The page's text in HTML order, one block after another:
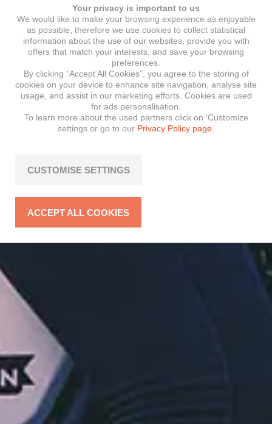
Your privacy is important to us
We would like to make your browsing experience as enjoyable
as possible, therefore we use cookies to collect statistical
information about the use of our websites, provide you with
offers that match your interests, and save your browsing
preferences.
By clicking “Accept All Cookies”, you agree to the storing of
cookies on your device to enhance site navigation, analyse site
usage, and assist in our marketing efforts. Cookies are used
for ads personalisation.
To learn more about the used partners click on ‘Customize
settings or go to our Privacy Policy page.
CUSTOMISE SETTINGS
ACCEPT ALL COOKIES